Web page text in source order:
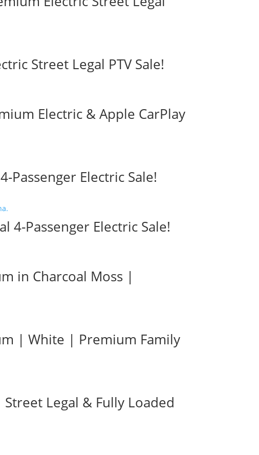
Street Legal PTV Sale!
Electric & Apple CarPlay
Passenger Electric Sale!
4-Passenger Electric Sale!
in Charcoal Moss |
| White | Premium Family
Street Legal & Fully Loaded